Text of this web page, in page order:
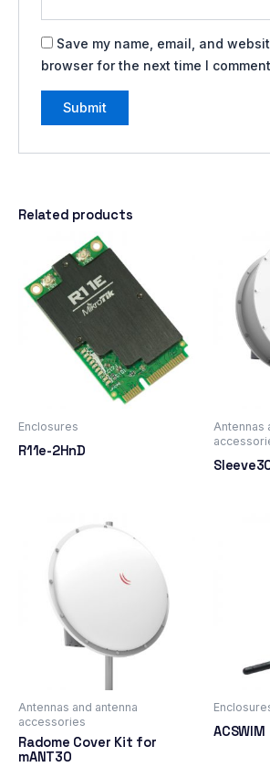
Save my name, email, and
browser for the next time I
Related products
Enclosures
R11e-2HnD
Antennas
Antennas and antenna
accessories
Radome Cover Kit for
mANT30
ACSWIM